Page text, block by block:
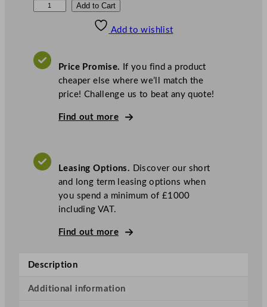
t
e
I
X
I
Add to Cart
Add to wishlist
Price Promise. If you find a product
cheaper else where we’ll match the
price! Challenge us to beat any quote!
Find out more
Leasing Options. Discover our short
and long term leasing options when
you spend a minimum of £1000
including VAT.
Find out more
Description
Additional information